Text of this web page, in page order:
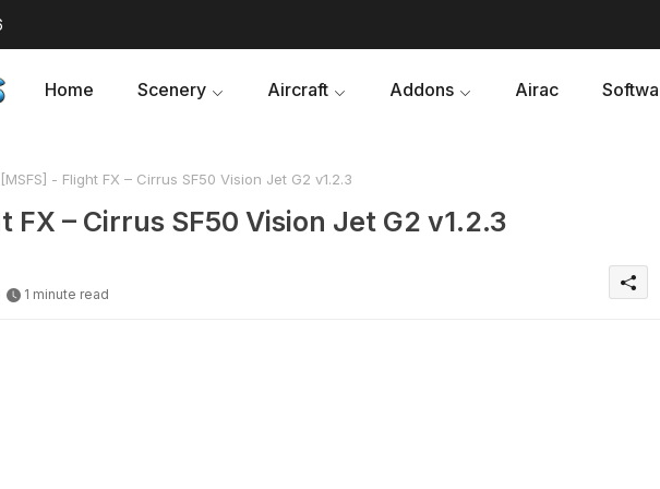
Home Scenery Aircraft Addons Airac
[MSFS] - Flight FX – Cirrus SF50 Vision Jet G2 v1.2.3
FX – Cirrus SF50 Vision Jet G2 v1.2.3
1 minute read